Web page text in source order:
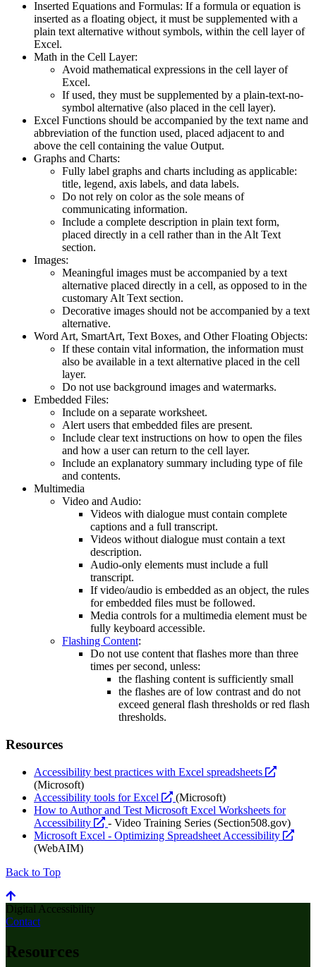
Inserted Equations and Formulas: If a formula or equation is
inserted as a floating object, it must be supplemented with a
plain text alternative without symbols, within the cell layer of
Excel.
Math in the Cell Layer:
Avoid mathematical expressions in the cell layer of
Excel.
If used, they must be supplemented by a plain-text-no-
symbol alternative (also placed in the cell layer).
Excel Functions should be accompanied by the text name and
abbreviation of the function used, placed adjacent to and
above the cell containing the value Output.
Graphs and Charts:
Fully label graphs and charts including as applicable:
title, legend, axis labels, and data labels.
Do not rely on color as the sole means of
communicating information.
Include a complete description in plain text form,
placed directly in a cell rather than in the Alt Text
section.
Images:
Meaningful images must be accompanied by a text
alternative placed directly in a cell, as opposed to in the
customary Alt Text section.
Decorative images should not be accompanied by a text
alternative.
Word Art, SmartArt, Text Boxes, and Other Floating Objects:
If these contain vital information, the information must
also be available in a text alternative placed in the cell
layer.
Do not use background images and watermarks.
Embedded Files:
Include on a separate worksheet.
Alert users that embedded files are present.
Include clear text instructions on how to open the files
and how a user can return to the cell layer.
Include an explanatory summary including type of file
and contents.
Multimedia
Video and Audio:
Videos with dialogue must contain complete
captions and a full transcript.
Videos without dialogue must contain a text
description.
Audio-only elements must include a full
transcript.
If video/audio is embedded as an object, the rules
for embedded files must be followed.
Media controls for a multimedia element must be
fully keyboard accessible.
Flashing Content:
Do not use content that flashes more than three
times per second, unless:
the flashing content is sufficiently small
the flashes are of low contrast and do not
exceed general flash thresholds or red flash
thresholds.
Resources
Accessibility best practices with Excel spreadsheets
opens
website
(Microsoft)
Accessibility tools for Excel
opens
a
new
website
(Microsoft)
How to Author and Test Microsoft Excel Worksheets for
Accessibility
opens
a
- Video Training Series (Section508.gov)
Microsoft Excel - Optimizing Spreadsheet Accessibility
(WebAIM)
Back to Top
Digital Accessibility
Contact
Resources